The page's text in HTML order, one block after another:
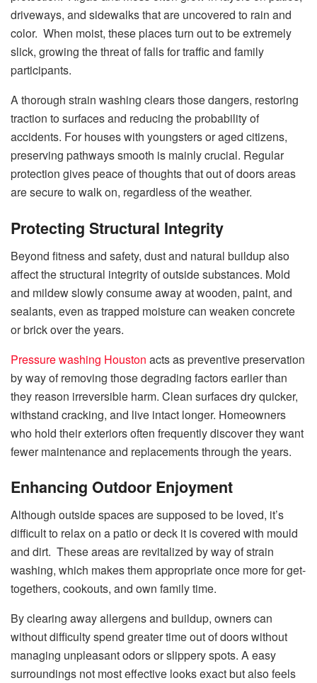
driveways, and sidewalks that are uncovered to rain and
color. When moist, these places turn out to be extremely
slick, growing the threat of falls for traffic and family
participants.
A thorough strain washing clears those dangers, restoring
traction to surfaces and reducing the probability of
accidents. For houses with youngsters or aged citizens,
preserving pathways smooth is mainly crucial. Regular
protection gives peace of thoughts that out of doors areas
are secure to walk on, regardless of the weather.
Protecting Structural Integrity
Beyond fitness and safety, dust and natural buildup also
affect the structural integrity of outside substances. Mold
and mildew slowly consume away at wooden, paint, and
sealants, even as trapped moisture can weaken concrete
or brick over the years.
Pressure washing Houston acts as preventive preservation
by way of removing those degrading factors earlier than
they reason irreversible harm. Clean surfaces dry quicker,
withstand cracking, and live intact longer. Homeowners
who hold their exteriors often frequently discover they want
fewer maintenance and replacements through the years.
Enhancing Outdoor Enjoyment
Although outside spaces are supposed to be loved, it’s
difficult to relax on a patio or deck it is covered with mould
and dirt. These areas are revitalized by way of strain
washing, which makes them appropriate once more for get-
togethers, cookouts, and own family time.
By clearing away allergens and buildup, owners can
without difficulty spend greater time out of doors without
managing unpleasant odors or slippery spots. A easy
surroundings not most effective looks exact but also feels